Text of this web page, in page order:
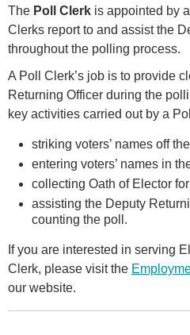
The Poll Clerk is appointed by
Clerks report to and assist the
throughout the polling process.
A Poll Clerk’s job is to provide
Returning Officer during the
key activities carried out by a
striking voters’ names off
entering voters’ names in
collecting Oath of Elector
assisting the Deputy
counting the poll.
If you are interested in serving
Clerk, please visit the
our website.